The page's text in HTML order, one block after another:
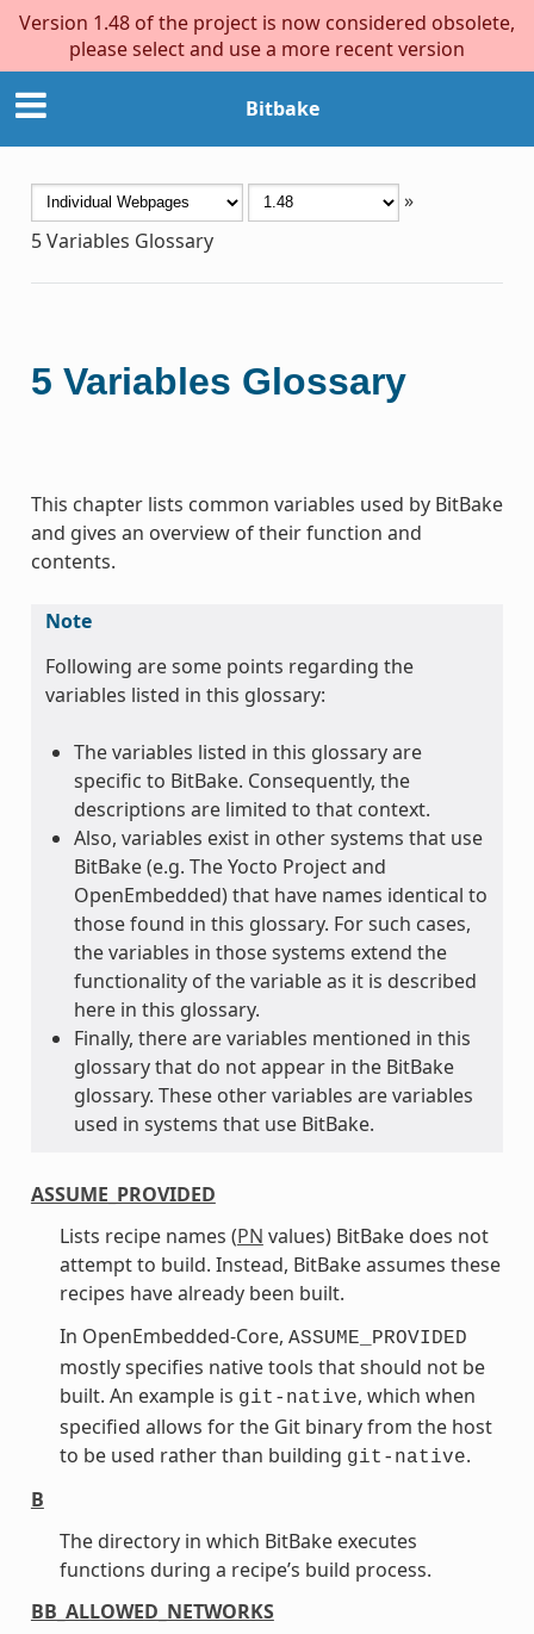
Version 1.48 of the project is now considered obsolete,
please select and use a more recent version
Bitbake
»
5Variables Glossary
5 Variables Glossary
This chapter lists common variables used by BitBake
and gives an overview of their function and
contents.
Note
Following are some points regarding the
variables listed in this glossary:
The variables listed in this glossary are
specific to BitBake. Consequently, the
descriptions are limited to that context.
Also, variables exist in other systems that use
BitBake (e.g. The Yocto Project and
OpenEmbedded) that have names identical to
those found in this glossary. For such cases,
the variables in those systems extend the
functionality of the variable as it is described
here in this glossary.
Finally, there are variables mentioned in this
glossary that do not appear in the BitBake
glossary. These other variables are variables
used in systems that use BitBake.
ASSUME_PROVIDED
Lists recipe names (PN values) BitBake does not
attempt to build. Instead, BitBake assumes these
recipes have already been built.
In OpenEmbedded-Core, ASSUME_PROVIDED
mostly specifies native tools that should not be
built. An example is git-native, which when
specified allows for the Git binary from the host
to be used rather than building git-native.
B
The directory in which BitBake executes
functions during a recipe’s build process.
BB_ALLOWED_NETWORKS